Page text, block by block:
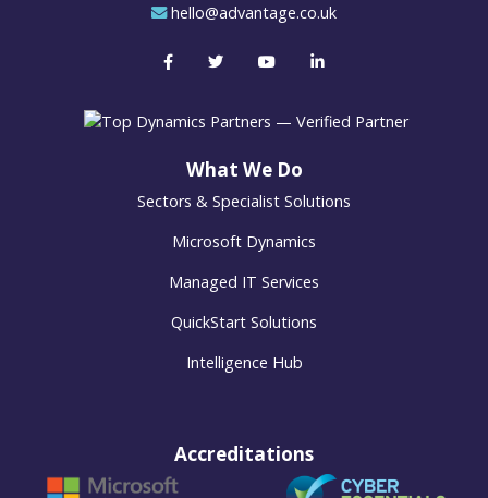
hello@advantage.co.uk
What We Do
Sectors & Specialist Solutions
Microsoft Dynamics
Managed IT Services
QuickStart Solutions
Intelligence Hub
Accreditations